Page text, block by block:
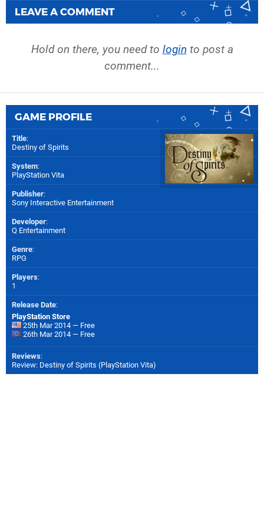
LEAVE A COMMENT
Hold on there, you need to login to post a
comment...
GAME PROFILE
Title:
Destiny of Spirits
System:
PlayStation Vita
Publisher:
Sony Interactive Entertainment
Developer:
Q Entertainment
Genre:
RPG
Players:
1
Release Date:
PlayStation Store
25th Mar 2014 — Free
26th Mar 2014 — Free
Reviews:
Review: Destiny of Spirits (PlayStation Vita)